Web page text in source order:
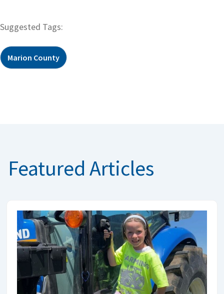
Suggested Tags:
Marion County
Featured Articles